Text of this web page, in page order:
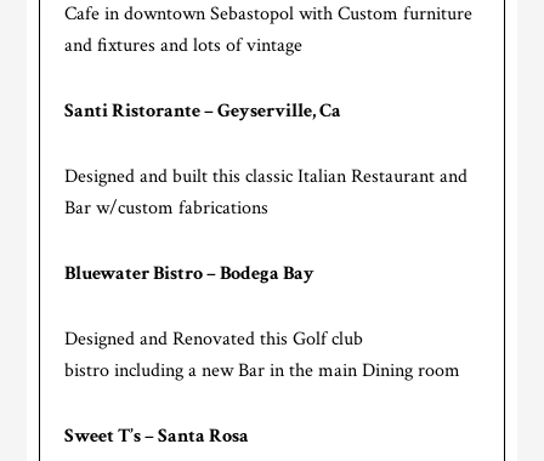
Cafe in downtown Sebastopol with Custom furniture
and fixtures and lots of vintage
Santi Ristorante – Geyserville, Ca
Designed and built this classic Italian Restaurant and
Bar w/custom fabrications
Bluewater Bistro – Bodega Bay
Designed and Renovated this Golf club
bistro including a new Bar in the main Dining room
Sweet T’s – Santa Rosa